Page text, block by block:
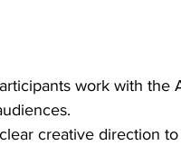
work with the
creative direction